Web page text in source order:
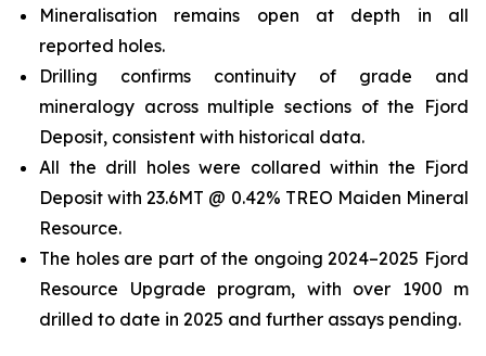
Mineralisation remains open at depth in all
reported holes.
Drilling confirms continuity of grade and
mineralogy across multiple sections of the Fjord
Deposit, consistent with historical data.
All the drill holes were collared within the Fjord
Deposit with 23.6MT @ 0.42% TREO Maiden Mineral
Resource.
The holes are part of the ongoing 2024–2025 Fjord
Resource Upgrade program, with over 1900 m
drilled to date in 2025 and further assays pending.